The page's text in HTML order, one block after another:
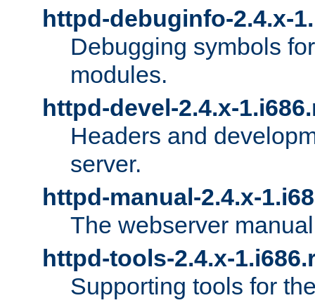
httpd-debuginfo-2.4.x-
Debugging symbols
modules.
httpd-devel-2.4.x-
Headers and
server.
httpd-manual-2.4.x-
The webserver
httpd-tools-2.4.x-
Supporting tools for